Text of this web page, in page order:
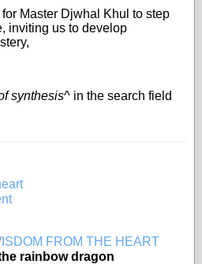
for Master Djwhal Khul to step
inviting us to develop
synthesis^ in the search field
FROM THE HEART
rainbow dragon